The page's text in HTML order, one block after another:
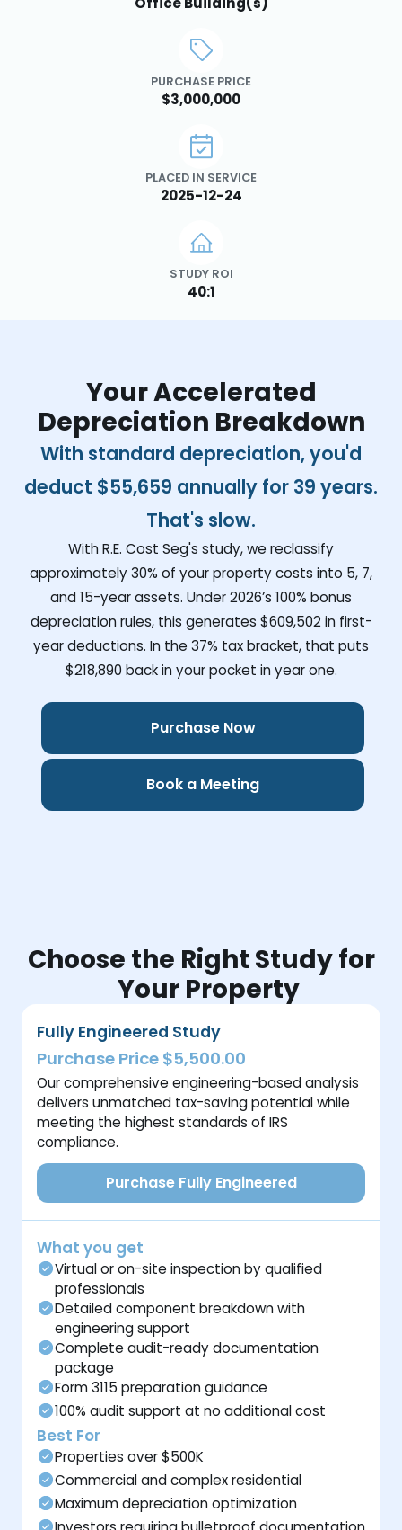
PURCHASE PRICE
$3,000,000
PLACED IN SERVICE
2025-12-24
STUDY ROI
40:1
Your Accelerated
Depreciation Breakdown
With standard depreciation, you'd
deduct $55,659 annually for 39 years.
That's slow.
With R.E. Cost Seg's study, we reclassify
approximately 30% of your property costs into 5, 7,
and 15-year assets. Under 2026’s 100% bonus
depreciation rules, this generates $609,502in first-
year deductions. In the 37% tax bracket, that puts
$218,890 back in your pocket in year one.
Purchase Now
Book a Meeting
Choose the Right Study for
Your Property
Fully Engineered Study
Purchase Price $5,500.00
Our comprehensive engineering-based analysis
delivers unmatched tax-saving potential while
meeting the highest standards of IRS
compliance.
Purchase Fully Engineered
What you get
Virtual or on-site inspection by qualified
professionals
Detailed component breakdown with
engineering support
Complete audit-ready documentation
package
Form 3115 preparation guidance
100% audit support at no additional cost
Best For
Properties over $500K
Commercial and complex residential
Maximum depreciation optimization